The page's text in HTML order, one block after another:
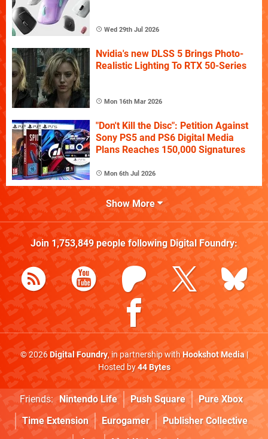
Wed 29th Jul 2026
Nvidia's new DLSS 5 Brings Photo-
Realistic Lighting To RTX 50-Series
Mon 16th Mar 2026
"Don't Kill the Disc": Petition Against
Sony PS5 and PS6 Digital Media
Plans Reaches 150,000 Signatures
Mon 6th Jul 2026
Show More
Join 1,753,849people following Digital Foundry:
© 2026Digital Foundry, in partnership withHookshot Media|
Hosted by44 Bytes
Friends: Nintendo Life Push Square
Pure Xbox
Time Extension
Eurogamer
Publisher Collective